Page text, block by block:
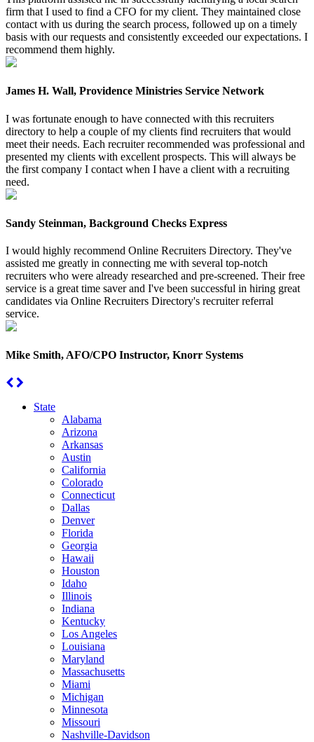
firm that I used to find a CFO for my client. They maintained close
contact with us during the search process, followed up on a timely
basis with our requests and consistently exceeded our expectations. I
recommend them highly.
James H. Wall, Providence Ministries Service Network
I was fortunate enough to have connected with this recruiters
directory to help a couple of my clients find recruiters that would
meet their needs. Each recruiter recommended was professional and
presented my clients with excellent prospects. This will always be
the first company I contact when I have a client with a recruiting
need.
Sandy Steinman, Background Checks Express
I would highly recommend Online Recruiters Directory. They've
assisted me greatly in connecting me with several top-notch
recruiters who were already researched and pre-screened. Their free
service is a great time saver and I've been successful in hiring great
candidates via Online Recruiters Directory's recruiter referral
service.
Mike Smith, AFO/CPO Instructor, Knorr Systems
State
Alabama
Arizona
Arkansas
Austin
California
Colorado
Connecticut
Dallas
Denver
Florida
Georgia
Hawaii
Houston
Idaho
Illinois
Indiana
Kentucky
Los Angeles
Louisiana
Maryland
Massachusetts
Miami
Michigan
Minnesota
Missouri
Nashville-Davidson